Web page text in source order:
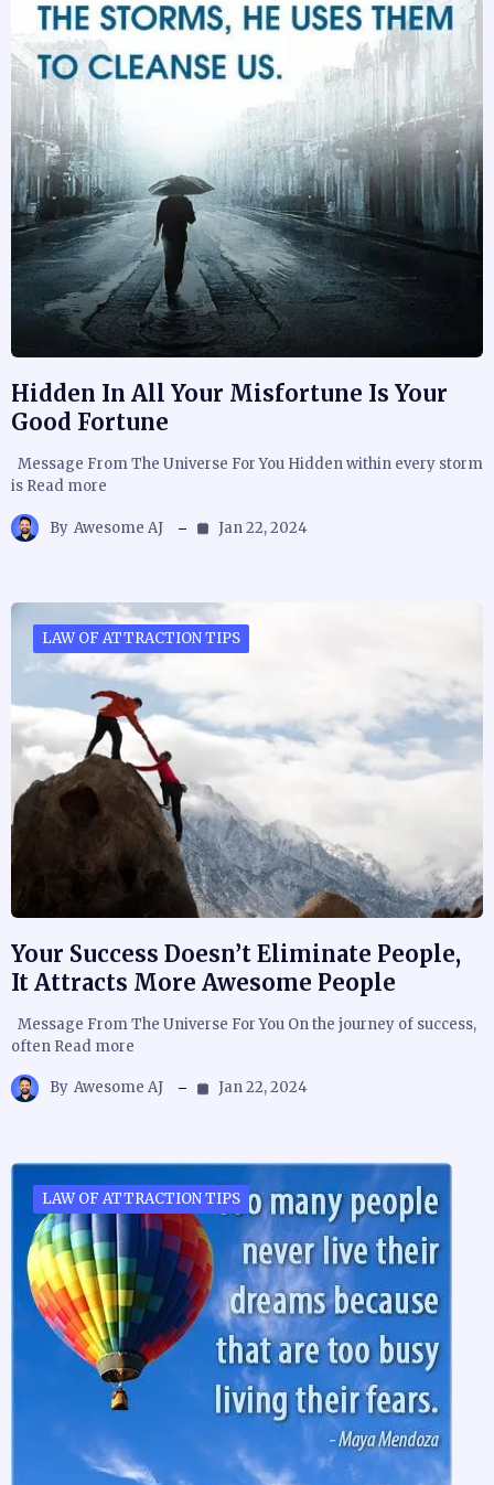
Hidden In All Your Misfortune Is Your
Good Fortune
Message From The Universe For You Hidden within every storm
is Read more
By Awesome AJ Jan 22, 2024
LAW OF ATTRACTION TIPS
Your Success Doesn’t Eliminate People,
It Attracts More Awesome People
Message From The Universe For You On the journey of success,
often Read more
By Awesome AJ Jan 22, 2024
LAW OF ATTRACTION TIPS